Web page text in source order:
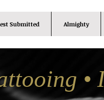
Submitted Almighty
•